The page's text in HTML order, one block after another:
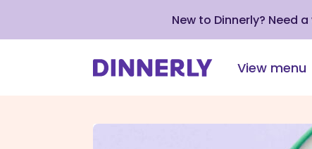
New to Dinnerly? Need
View menu